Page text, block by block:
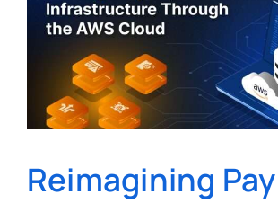
Reimagining